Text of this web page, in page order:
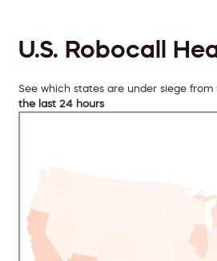
U.S. Robocall
See which states are under siege from
the last 24 hours